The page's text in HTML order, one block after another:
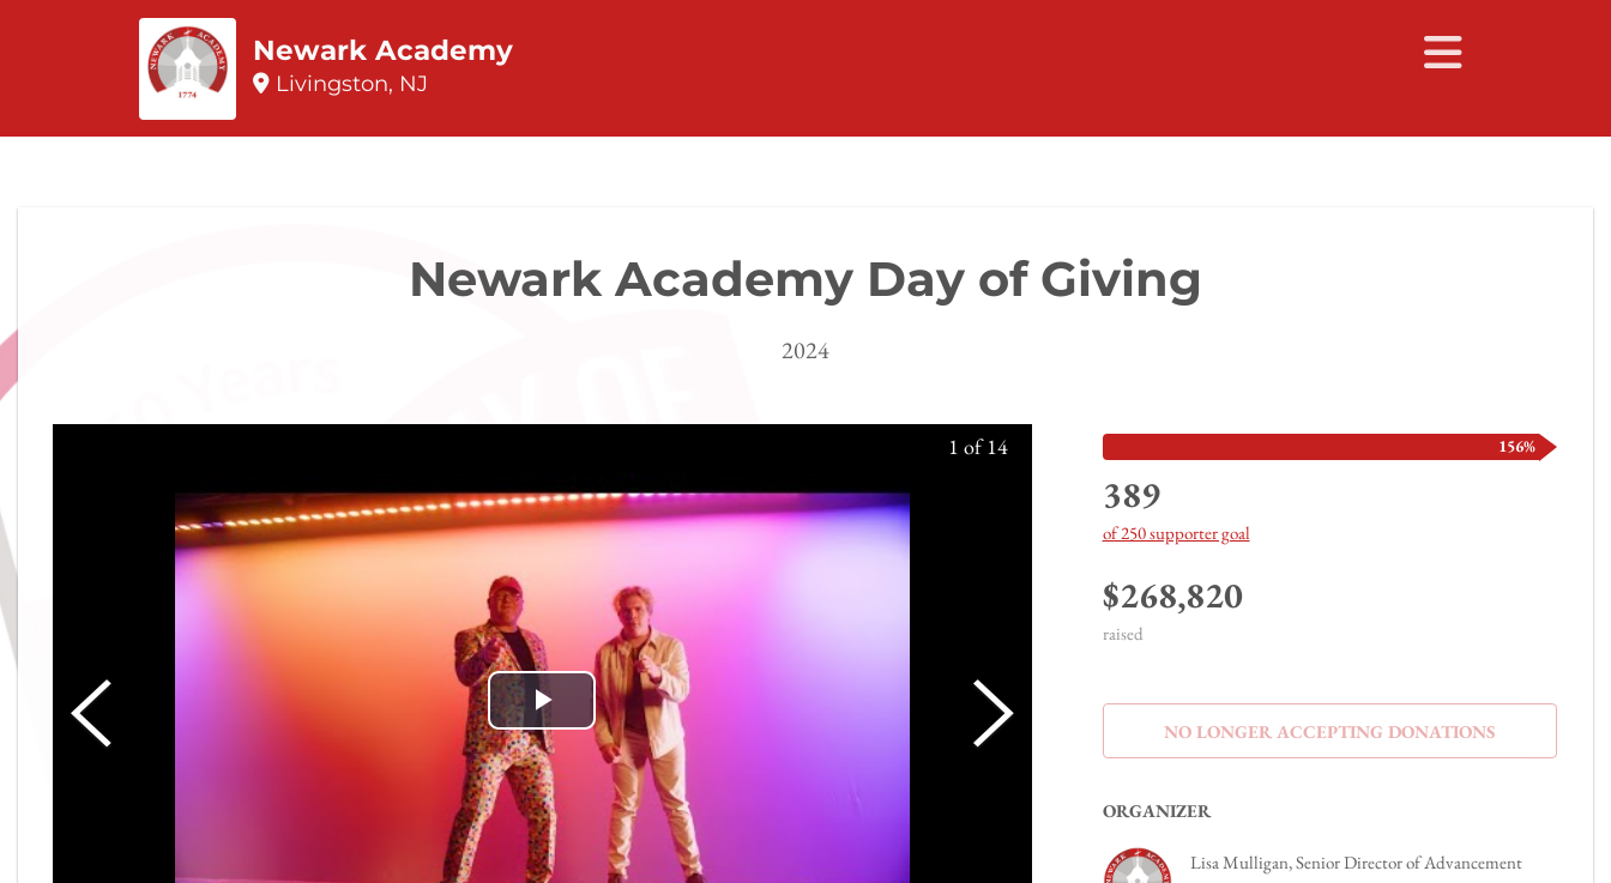
Newark Academy
Livingston, NJ
Newark Academy Day of Giving
2024
Play Video
1 of14 156%
389
of 250 supporter goal
$268,820
raised
NO LONGER ACCEPTINGDONATIONS
ORGANIZER
Lisa Mulligan, Senior Director of Advancement